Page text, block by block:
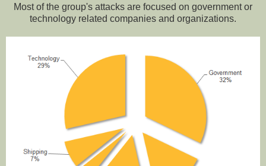
Most of the group's attacks are focused on government or
technology related companies and organizations.